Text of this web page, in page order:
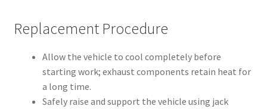
Replacement Procedure
Allow the vehicle to cool completely before
starting work; exhaust components retain heat for
a long time.
Safely raise and support the vehicle using jack